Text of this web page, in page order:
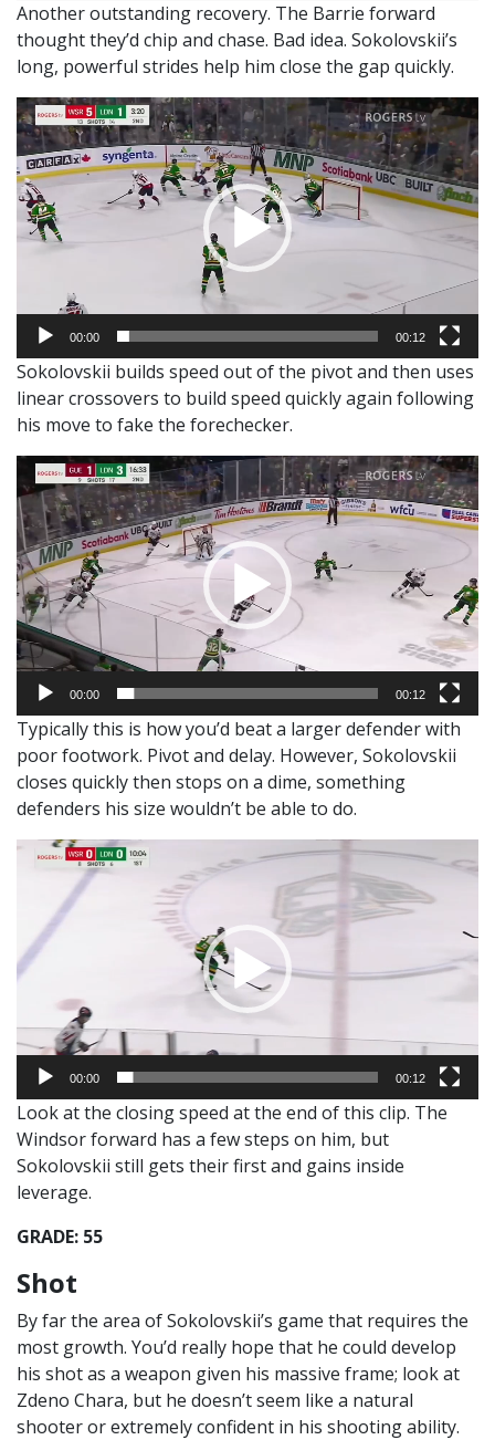
Another outstanding recovery. The Barrie forward
thought they’d chip and chase. Bad idea. Sokolovskii’s
long, powerful strides help him close the gap quickly.
Video
Player
00:00 00:12
Sokolovskii builds speed out of the pivot and then uses
linear crossovers to build speed quickly again following
his move to fake the forechecker.
Video
Player
00:00 00:12
Typically this is how you’d beat a larger defender with
poor footwork. Pivot and delay. However, Sokolovskii
closes quickly then stops on a dime, something
defenders his size wouldn’t be able to do.
Video
00:00 00:12
Look at the closing speed at the end of this clip. The
Windsor forward has a few steps on him, but
Sokolovskii still gets their first and gains inside
leverage.
GRADE: 55
Shot
By far the area of Sokolovskii’s game that requires the
most growth. You’d really hope that he could develop
his shot as a weapon given his massive frame; look at
Zdeno Chara, but he doesn’t seem like a natural
shooter or extremely confident in his shooting ability.